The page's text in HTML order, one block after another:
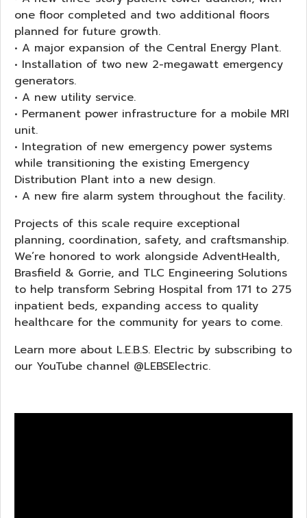
one floor completed and two additional floors
planned for future growth.
• A major expansion of the Central Energy Plant.
• Installation of two new 2-megawatt emergency
generators.
• A new utility service.
• Permanent power infrastructure for a mobile MRI
unit.
• Integration of new emergency power systems
while transitioning the existing Emergency
Distribution Plant into a new design.
• A new fire alarm system throughout the facility.
Projects of this scale require exceptional
planning, coordination, safety, and craftsmanship.
We’re honored to work alongside AdventHealth,
Brasfield & Gorrie, and TLC Engineering Solutions
to help transform Sebring Hospital from 171 to 275
inpatient beds, expanding access to quality
healthcare for the community for years to come.
Learn more about L.E.B.S. Electric by subscribing to
our YouTube channel @LEBSElectric.